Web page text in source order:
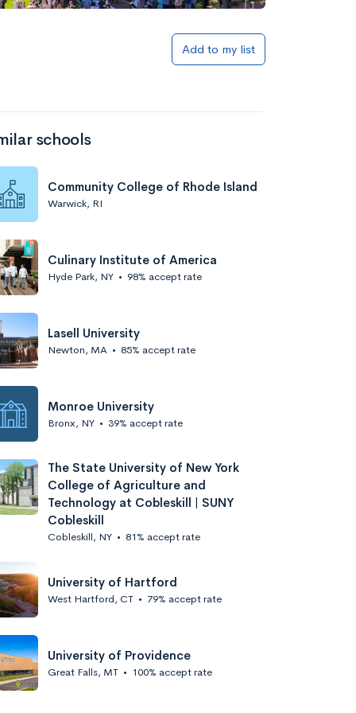
Add to my list
schools
Community College of Rhode Island
Warwick, RI
Culinary Institute of America
Hyde Park, NY • 98% accept rate
Lasell University
Newton, MA • 85% accept rate
Monroe University
Bronx, NY • 39% accept rate
The State University of New York
College of Agriculture and
Technology at Cobleskill | SUNY
Cobleskill
Cobleskill, NY • 81% accept rate
University of Hartford
West Hartford, CT • 79% accept rate
University of Providence
Great Falls, MT • 100% accept rate